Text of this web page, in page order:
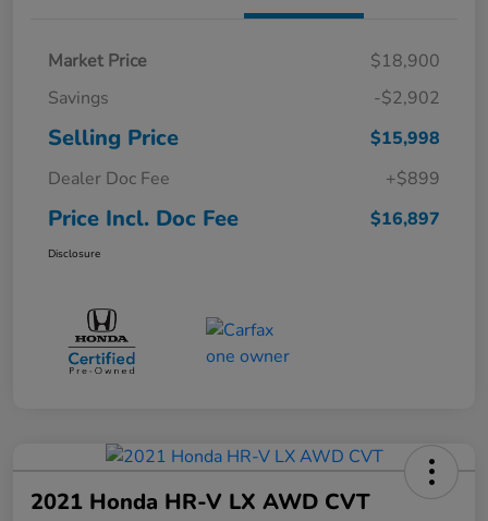
Market Price
$18,900
Savings
-$2,902
Selling Price
$15,998
Dealer Doc Fee
+$899
Price Incl. Doc Fee $16,897
Disclosure
2021 Honda HR-V LX AWD CVT